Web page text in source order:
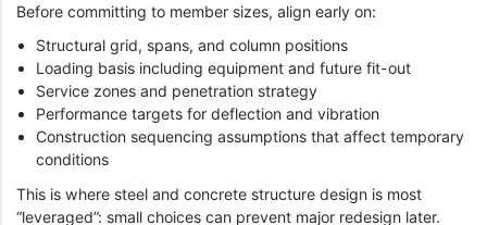
Before committing to member sizes, align early on:
Structural grid, spans, and column positions
Loading basis including equipment and future fit-out
Service zones and penetration strategy
Performance targets for deflection and vibration
Construction sequencing assumptions that affect temporary
conditions
This is where steel and concrete structure design is most
“leveraged”: small choices can prevent major redesign later.